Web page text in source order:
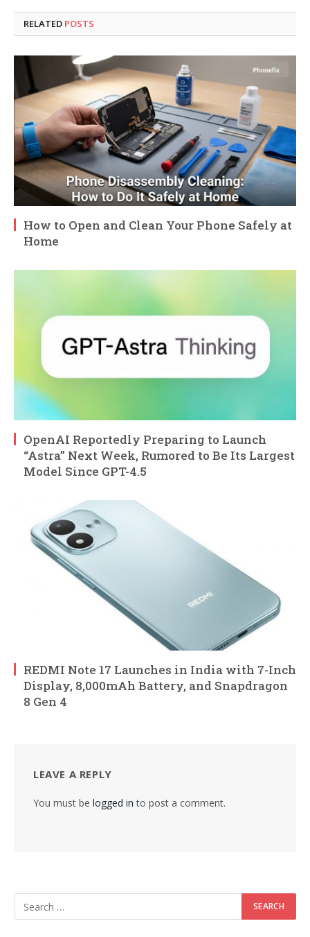
RELATED POSTS
How to Open and Clean Your Phone Safely at
Home
OpenAI Reportedly Preparing to Launch
“Astra” Next Week, Rumored to Be Its Largest
Model Since GPT-4.5
REDMI Note 17 Launches in India with 7-Inch
Display, 8,000mAh Battery, and Snapdragon
8 Gen 4
LEAVE A REPLY
You must be logged in to post a comment.